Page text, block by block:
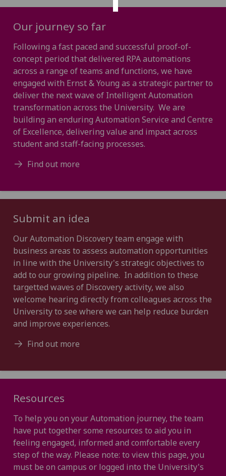
Our journey so far
Following a fast paced and successful proof-of-
concept period that delivered RPA automations
across a range of teams and functions, we have
engaged with Ernst & Young as a strategic partner to
deliver the next wave of Intelligent Automation
transformation across the University. We are
building an enduring Automation Service and Centre
of Excellence, delivering value and impact across
student and staff-facing processes.
Find out more
Submit an idea
Our Automation Discovery team engage with
business areas to assess automation opportunities
in line with the University's strategic objectives to
add to our growing pipeline. In addition to these
targetted waves of Discovery activity, we also
welcome hearing directly from colleagues across the
University to see where we can help reduce burden
and improve experiences.
Find out more
Resources
To help you on your Automation journey, the team
have put together some resources to aid you in
feeling engaged, informed and comfortable every
step of the way. Please note: to view this page, you
must be on campus or logged into the University's